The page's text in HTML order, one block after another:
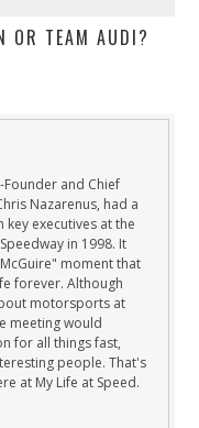
OR TEAM AUDI?
Founder and Chief
Nazarenus, had a
key executives at the
in 1998. It
moment that
forever. Although
motorsports at
meeting would
for all things fast,
people. That's
at My Life at Speed.